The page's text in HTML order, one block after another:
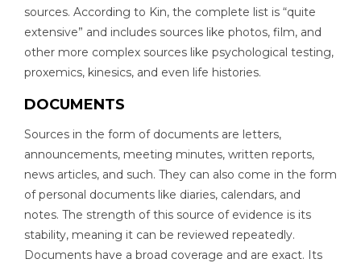
sources. According to Kin, the complete list is “quite
extensive” and includes sources like photos, film, and
other more complex sources like psychological testing,
proxemics, kinesics, and even life histories.
DOCUMENTS
Sources in the form of documents are letters,
announcements, meeting minutes, written reports,
news articles, and such. They can also come in the form
of personal documents like diaries, calendars, and
notes. The strength of this source of evidence is its
stability, meaning it can be reviewed repeatedly.
Documents have a broad coverage and are exact. Its